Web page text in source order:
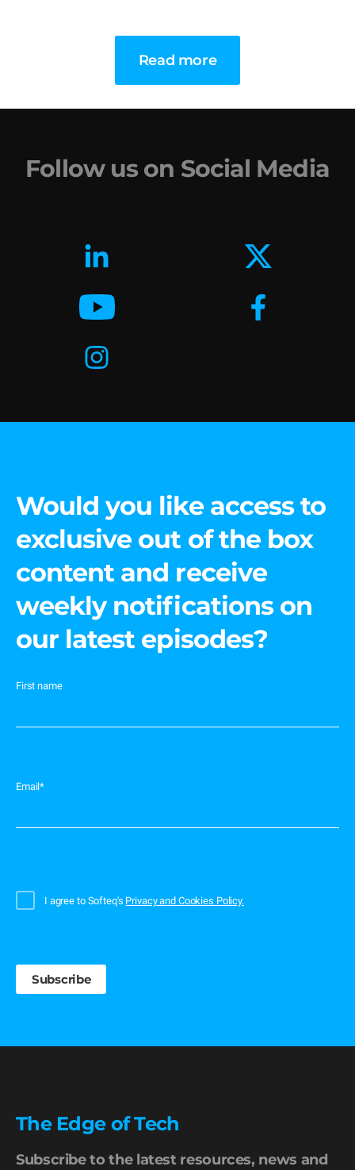
Read more
Follow us on Social Media
Would you like access to
exclusive out of the box
content and receive
weekly notifications on
our latest episodes?
First name
Email*
I agree to Softeq's Privacy and Cookies Policy.
The Edge of Tech
Subscribe to the latest resources, news and